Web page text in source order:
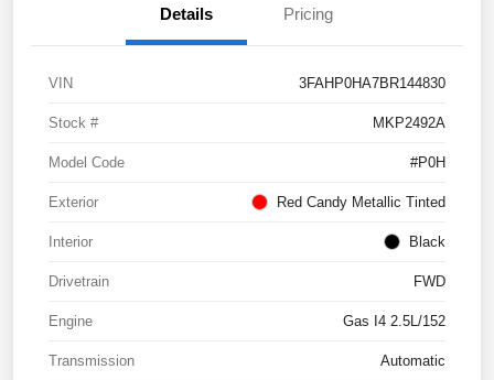
Details Pricing
VIN 3FAHP0HA7BR144830
Stock # MKP2492A
Model Code #P0H
Exterior Red Candy Metallic Tinted
Interior Black
Drivetrain FWD
Engine Gas I4 2.5L/152
Transmission Automatic